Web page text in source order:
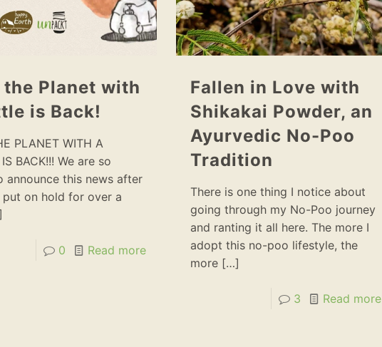
the Planet with
is Back!
PLANET WITH A
BACK!!! We are so
announce this news after
put on hold for over a
0 Read more
Fallen in Love with
Shikakai Powder, an
Ayurvedic No-Poo
Tradition
There is one thing I notice about
going through my No-Poo journey
and ranting it all here. The more I
adopt this no-poo lifestyle, the
more[…]
3 Read more